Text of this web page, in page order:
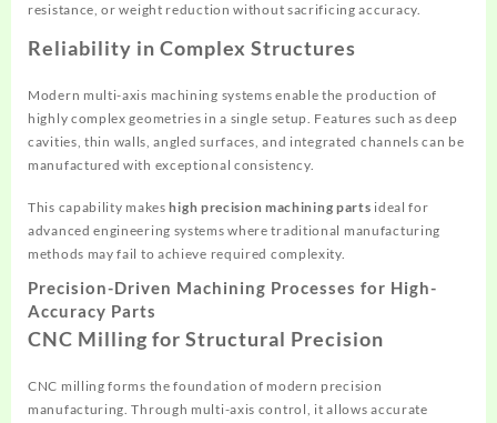
resistance, or weight reduction without sacrificing accuracy.
Reliability in Complex Structures
Modern multi-axis machining systems enable the production of
highly complex geometries in a single setup. Features such as deep
cavities, thin walls, angled surfaces, and integrated channels can be
manufactured with exceptional consistency.
This capability makeshigh precision machining parts ideal for
advanced engineering systems where traditional manufacturing
methods may fail to achieve required complexity.
Precision-Driven Machining Processes for High-
Accuracy Parts
CNC Milling for Structural Precision
CNC milling forms the foundation of modern precision
manufacturing. Through multi-axis control, it allows accurate